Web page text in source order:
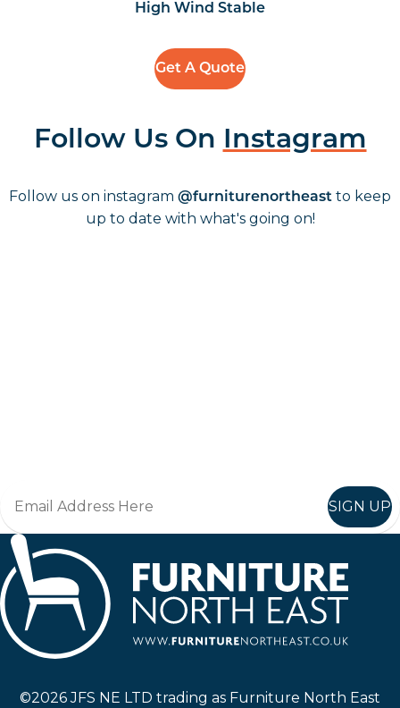
High Wind Stable
Get A Quote
Follow Us On Instagram
Follow us on instagram @furniturenortheast to keep
up to date with what's going on!
SIGN UP
©2026 JFS NE LTD trading as Furniture North East